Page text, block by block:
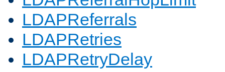
LDAPReferrals
LDAPRetries
LDAPRetryDelay